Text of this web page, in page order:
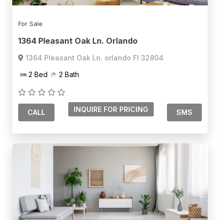
For Sale
1364 Pleasant Oak Ln. Orlando
1364 Pleasant Oak Ln. orlando Fl 32804
2 Bed
2 Bath
CALL SMS